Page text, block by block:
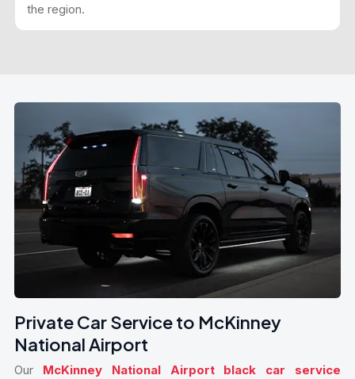
the region.
Private Car Service to McKinney
National Airport
Our McKinney National Airport black car service